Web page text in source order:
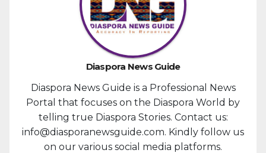
Diaspora News Guide
Diaspora News Guide is a Professional News
Portal that focuses on the Diaspora World by
telling true Diaspora Stories. Contact us:
info@diasporanewsguide.com. Kindly follow us
on our various social media platforms.